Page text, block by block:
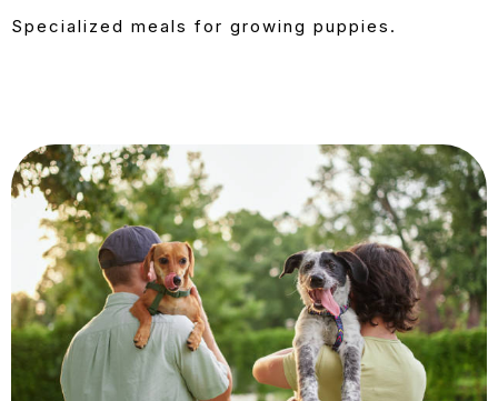
Specialized meals for growing puppies.